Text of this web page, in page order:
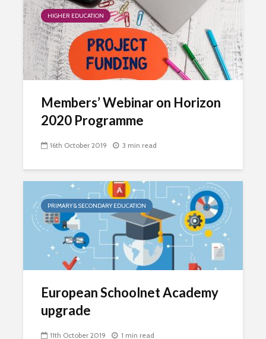
HIGHER EDUCATION
Members’ Webinar on Horizon
2020 Programme
16th October 2019 3 min read
PRIMARY & SECONDARY EDUCATION
European Schoolnet Academy
upgrade
11th October 2019 1 min read